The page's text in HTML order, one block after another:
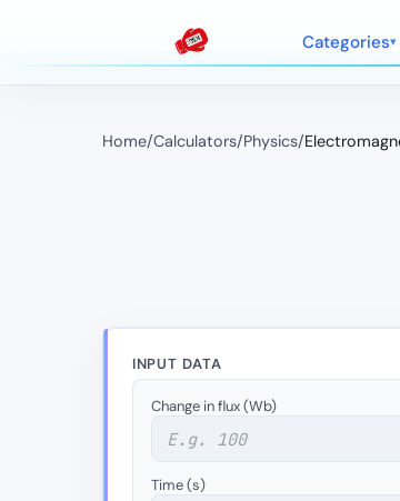
Categories
Home/Calculators/Physics/
INPUT DATA
Change in flux (Wb)
Time (s)